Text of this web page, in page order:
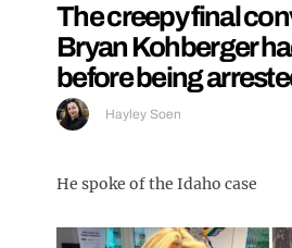
The creepy final
Bryan Kohberger
before being
Hayley Soen
He spoke of the Idaho case